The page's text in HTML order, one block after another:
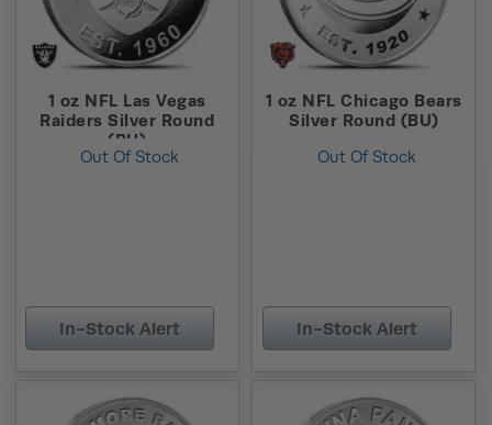
1 oz NFL Las Vegas
Raiders Silver Round
(BU)
Out Of Stock
In-Stock Alert
1 oz NFL Chicago Bears
Silver Round (BU)
Out Of Stock
In-Stock Alert